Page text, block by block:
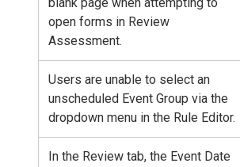
open forms in Review
Assessment.
Users are unable to select an
unscheduled Event Group via the
dropdown menu in the Rule Editor.
In the Review tab, the Event Date